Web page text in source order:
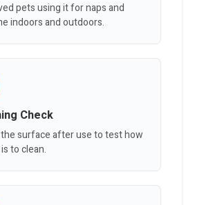
pets using it for naps and
indoors and outdoors.
Check
surface after use to test how
to clean.